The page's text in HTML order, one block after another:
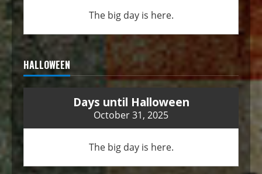
The big day is here.
HALLOWEEN
Days until Halloween
October 31, 2025
The big day is here.